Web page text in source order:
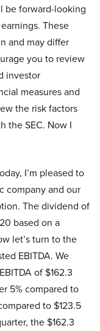
be forward-looking
These
and may differ
you to review
investor
measures and
the risk factors
the SEC. Now I
I’m pleased to
company and our
The dividend of
based on a
let’s turn to the
EBITDA. We
of $162.3
5% compared to
to $123.5
the $162.3